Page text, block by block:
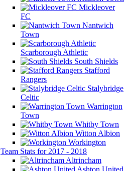
Mickleover
FC
Nantwich
Town
Scarborough Athletic
South Shields
Stafford
Rangers
Stalybridge
Celtic
Warrington
Town
Whitby Town
Witton Albion
Workington
Team Stats for 2017 - 2018
Altrincham
Ashton United